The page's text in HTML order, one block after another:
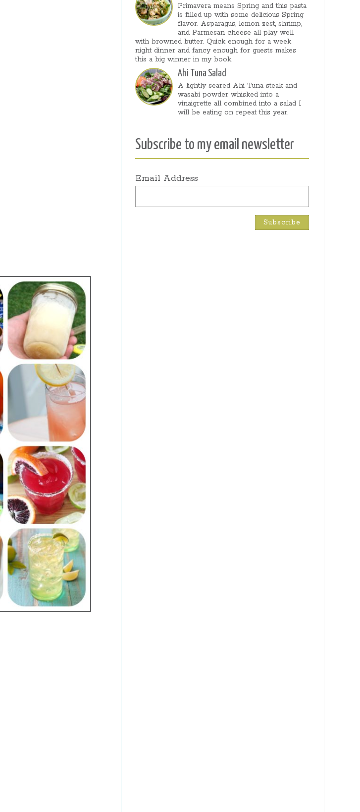
Primavera means Spring and this pasta
is filled up with some delicious Spring
flavor. Asparagus, lemon zest, shrimp,
and Parmesan cheese all play well
with browned butter. Quick enough for a week
night dinner and fancy enough for guests makes
this a big winner in my book.
Ahi Tuna Salad
A lightly seared Ahi Tuna steak and
wasabi powder whisked into a
vinaigrette all combined into a salad I
will be eating on repeat this year.
Subscribe to my email newsletter
Email Address